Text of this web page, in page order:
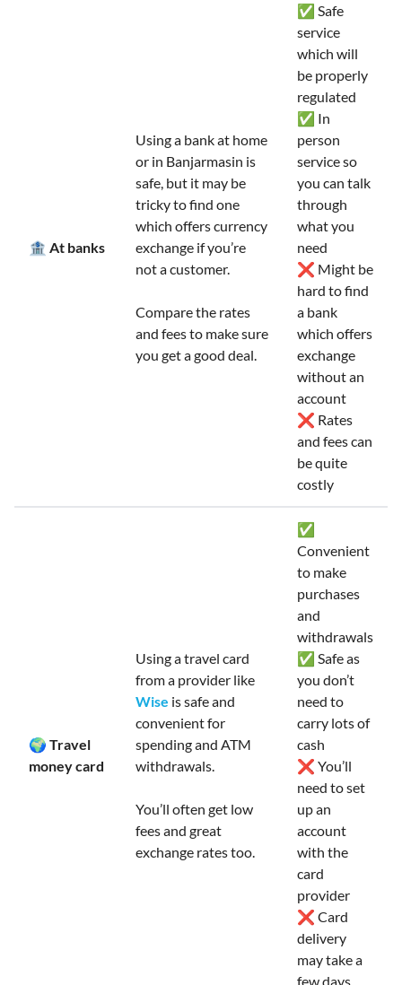
🏦 At banks
Using a bank at home
or in Banjarmasin is
safe, but it may be
tricky to find one
which offers currency
exchange if you’re
not a customer.
Compare the rates
and fees to make sure
you get a good deal.
✅ Safe
service
which will
be properly
regulated
✅ In
person
service so
you can talk
through
what you
need
❌ Might be
hard to find
a bank
which offers
exchange
without an
account
❌ Rates
and fees can
be quite
costly
🌍 Travel
money card
Using a travel card
from a provider like
Wise is safe and
convenient for
spending and ATM
withdrawals.
You’ll often get low
fees and great
exchange rates too.
✅
Convenient
to make
purchases
and
withdrawals
✅ Safe as
you don’t
need to
carry lots of
cash
❌ You’ll
need to set
up an
account
with the
card
provider
❌ Card
delivery
may take a
few days